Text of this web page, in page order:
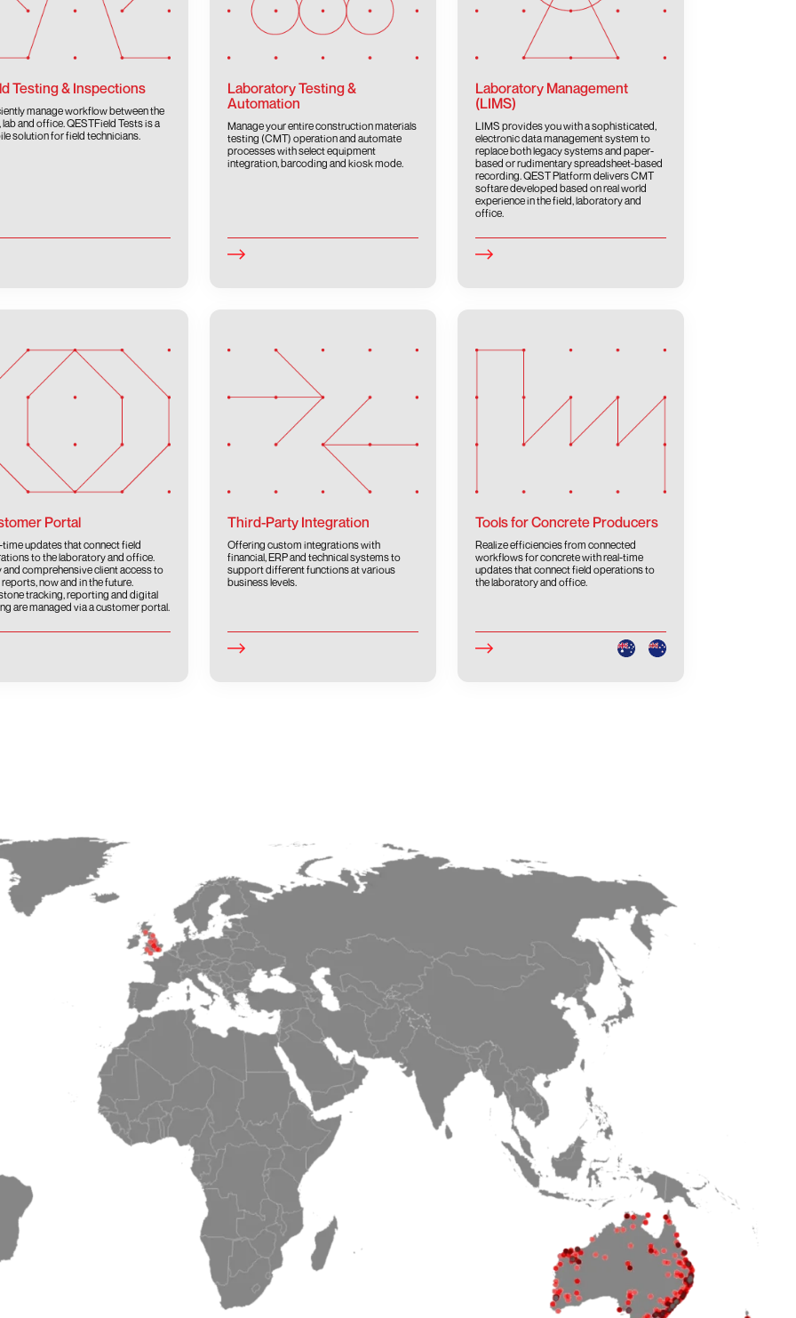
Testing & Inspections
manage workflow between the
lab and office. QESTField Tests is a
solution for field technicians.
Laboratory Testing &
Automation
Manage your entire construction materials
testing (CMT) operation and automate
processes with select equipment
integration, barcoding and kiosk mode.
Laboratory Management
(LIMS)
LIMS provides you with a sophisticated,
electronic data management system to
replace both legacy systems and paper-
based or rudimentary spreadsheet-based
recording. QEST Platform delivers CMT
softare developed based on real world
experience in the field, laboratory and
office.
Portal
time updates that connect field
to the laboratory and office.
and comprehensive client access to
now and in the future.
tracking, reporting and digital
are managed via a customer portal.
Third-Party Integration
Offering custom integrations with
financial, ERP and technical systems to
support different functions at various
business levels.
Tools for Concrete Producers
Realize efficiencies from connected
workflows for concrete with real-time
updates that connect field operations to
the laboratory and office.